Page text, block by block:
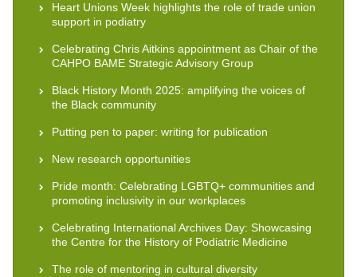
Heart Unions Week highlights the role of trade union
support in podiatry
Celebrating Chris Aitkins appointment as Chair of the
CAHPO BAME Strategic Advisory Group
Black History Month 2025: amplifying the voices of
the Black community
Putting pen to paper: writing for publication
New research opportunities
Pride month: Celebrating LGBTQ+ communities and
promoting inclusivity in our workplaces
Celebrating International Archives Day: Showcasing
the Centre for the History of Podiatric Medicine
The role of mentoring in cultural diversity